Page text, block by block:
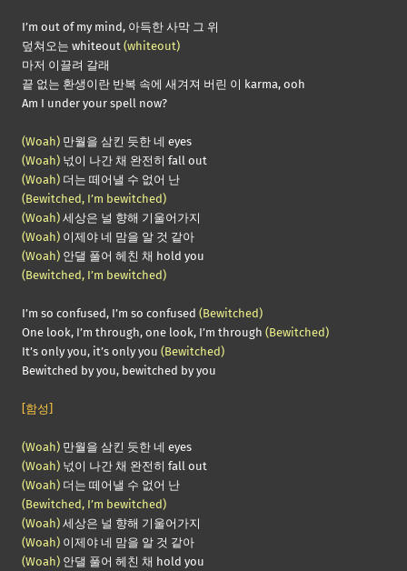
I’m out of my mind, 아득한 사막 그 위
덮쳐오는 whiteout (whiteout)
마저 이끌려 갈래
끝 없는 환생이란 반복 속에 새겨져 버린 이 karma, ooh
Am I under your spell now?
(Woah) 만월을 삼킨 듯한 네 eyes
(Woah) 넋이 나간 채 완전히 fall out
(Woah) 더는 떼어낼 수 없어 난
(Bewitched, I’m bewitched)
(Woah) 세상은 널 향해 기울어가지
(Woah) 이제야 네 맘을 알 것 같아
(Woah) 안댈 풀어 헤친 채 hold you
(Bewitched, I’m bewitched)
I’m so confused, I’m so confused (Bewitched)
One look, I’m through, one look, I’m through (Bewitched)
It’s only you, it’s only you (Bewitched)
Bewitched by you, bewitched by you
[함성]
(Woah) 만월을 삼킨 듯한 네 eyes
(Woah) 넋이 나간 채 완전히 fall out
(Woah) 더는 떼어낼 수 없어 난
(Bewitched, I’m bewitched)
(Woah) 세상은 널 향해 기울어가지
(Woah) 이제야 네 맘을 알 것 같아
(Woah) 안댈 풀어 헤친 채 hold you